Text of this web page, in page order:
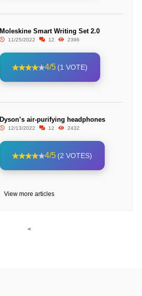
Moleskine Smart Writing Set 2.0
11/25/2022 12 2396
4/5 (1 VOTE)
Dyson’s air-purifying headphones
12/13/2022 12 2432
4/5 (2 VOTES)
View more articles
<